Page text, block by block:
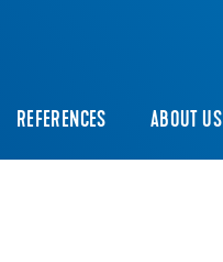
REFERENCES ABOUT US